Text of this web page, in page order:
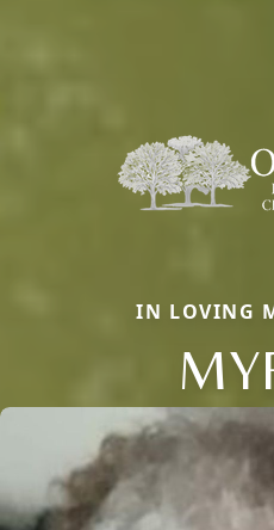
IN LOVING